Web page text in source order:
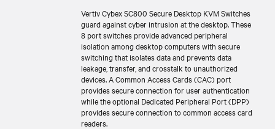
Vertiv Cybex SC800 Secure Desktop KVM Switches
guard against cyber intrusion at the desktop. These
8 port switches provide advanced peripheral
isolation among desktop computers with secure
switching that isolates data and prevents data
leakage, transfer, and crosstalk to unauthorized
devices. A Common Access Cards (CAC) port
provides secure connection for user authentication
while the optional Dedicated Peripheral Port (DPP)
provides secure connection to common access card
readers.